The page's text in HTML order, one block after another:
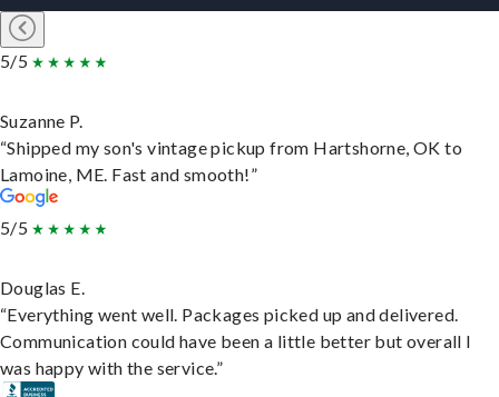
5/5
Suzanne P.
“Shipped my son's vintage pickup from Hartshorne, OK to
Lamoine, ME. Fast and smooth!”
5/5
Douglas E.
“Everything went well. Packages picked up and delivered.
Communication could have been a little better but overall I
was happy with the service.”